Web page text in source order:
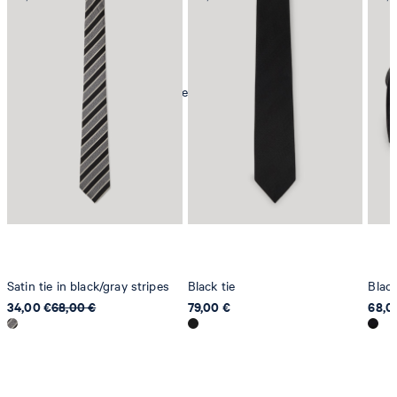
mild dryclean, perchloroethylene only
Satin tie in black/gray stripes
34,00 €68,00 €
Black tie
79,00 €